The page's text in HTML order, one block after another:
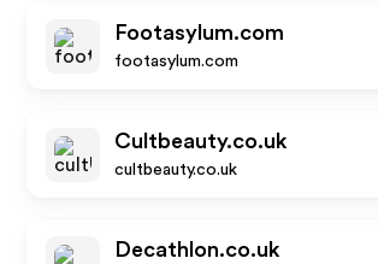
Footasylum.com
footasylum.com
Cultbeauty.co.uk
cultbeauty.co.uk
Decathlon.co.uk